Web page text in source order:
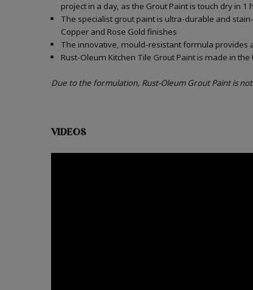
project in a day, as the Grout Paint is touch dry in
The specialist grout paint is ultra-durable and
Copper and Rose Gold finishes
The innovative, mould-resistant formula provides
Rust-Oleum Kitchen Tile Grout Paint is made in
Due to the formulation, Rust-Oleum Grout Paint is
VIDEOS